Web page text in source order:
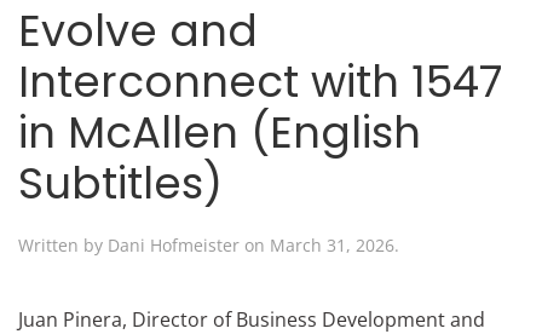
Evolve and
Interconnect with 1547
in McAllen (English
Subtitles)
Written by Dani Hofmeister on March 31, 2026.
Juan Pinera, Director of Business Development and